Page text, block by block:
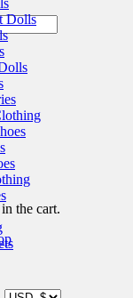
the cart.
Dolls